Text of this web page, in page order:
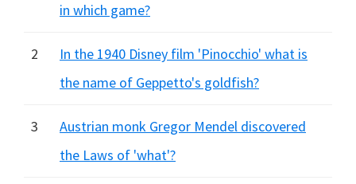
in which game?
2
In the 1940 Disney film 'Pinocchio' what is
the name of Geppetto's goldfish?
3
Austrian monk Gregor Mendel discovered
the Laws of 'what'?